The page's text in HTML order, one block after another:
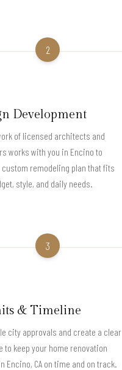
2
Development
of licensed architects and
works with you in Encino to
custom remodeling plan that fits
style, and daily needs.
3
& Timeline
city approvals and create a clear
to keep your home renovation
Encino, CA on time and on track.